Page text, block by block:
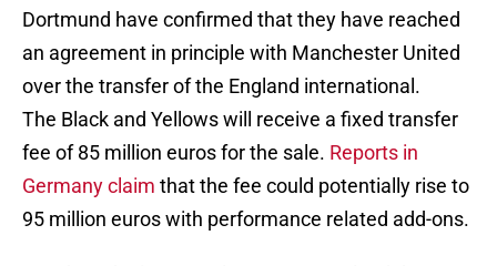
Dortmund have confirmed that they have reached
an agreement in principle with Manchester United
over the transfer of the England international.
The Black and Yellows will receive a fixed transfer
fee of 85 million euros for the sale. Reports in
Germany claim that the fee could potentially rise to
95 million euros with performance related add-ons.